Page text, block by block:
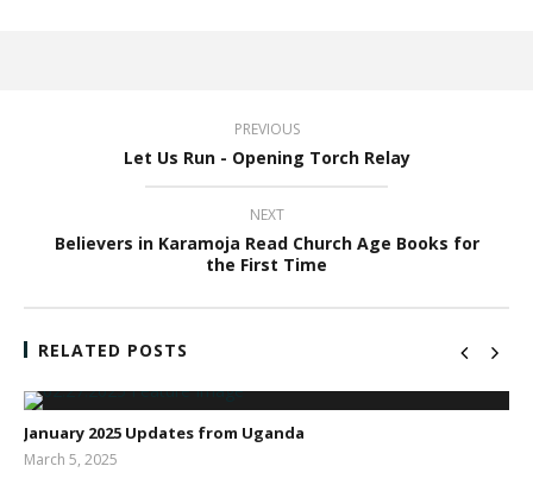
PREVIOUS
Let Us Run - Opening Torch Relay
NEXT
Believers in Karamoja Read Church Age Books for
the First Time
RELATED POSTS
January 2025 Updates from Uganda
March 5, 2025